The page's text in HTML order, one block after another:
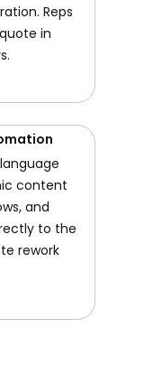
Reps
in
content
and
to the
rework